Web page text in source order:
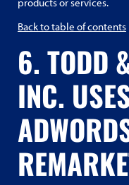
Back to table of contents
6. TODD
INC.